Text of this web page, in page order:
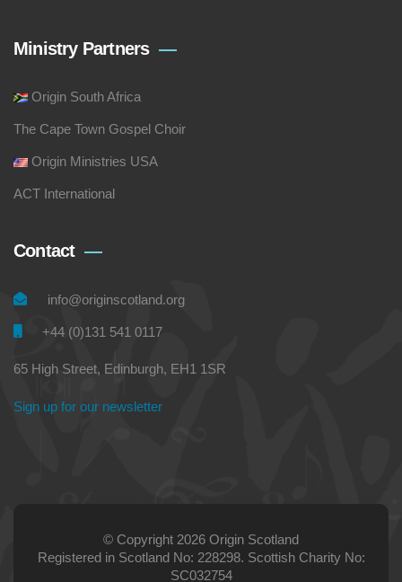
Ministry Partners
Origin South Africa
The Cape Town Gospel Choir
Origin Ministries USA
ACT International
Contact
info@originscotland.org
+44 (0)131 541 0117
65 High Street, Edinburgh, EH1 1SR
Sign up for our newsletter
© Copyright 2026 Origin Scotland
Registered in Scotland No: 228298. Scottish Charity No:
SC032754